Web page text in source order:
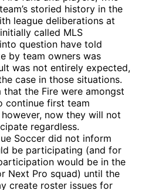
storied history in the
league deliberations at
called MLS
question have told
by team owners was
was not entirely expected,
case in those situations.
that the Fire were amongst
continue first team
now they will not
regardless.
Soccer did not inform
be participating (and for
would be in the
Next Pro squad) until the
create roster issues for